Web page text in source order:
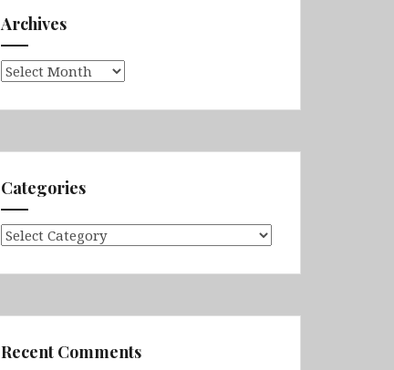
Archives
Archives
Categories
Categories
Recent Comments